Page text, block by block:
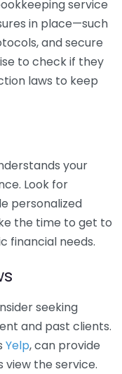
service
in place—such
and secure
to check if they
laws to keep
your
Look for
personalized
the time to get to
financial needs.
seeking
and past clients.
Yelp, can provide
view the service.